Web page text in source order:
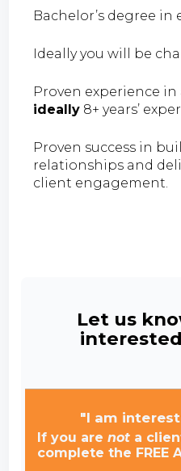
Bachelor’s degree
Ideally you will be
Proven experience
ideally 8+ years’
Proven success in
relationships and
client engagement.
Let us
"I am
If you arenot a
complete the FREE